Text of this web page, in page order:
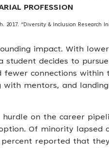
PROFESSION
2017. “Diversity & Inclusion Research
impact. With
student decides to
fewer connections
with mentors, and
on the career
Of minority lapsed
reported that